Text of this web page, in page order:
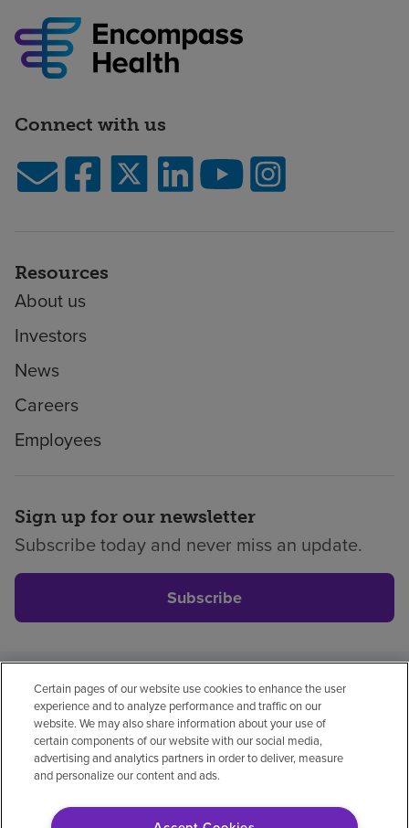
Connect with us
Resources
About us
Investors
News
Careers
Employees
Sign up for our newsletter
Subscribe today and never miss an update.
Subscribe
Privacy policyLegalNo surprisesAccessibility
Non-EnglishNotice of non-discrimination
Vendor compliancePrice transparency
Certain pages of our website use cookies to enhance the user
experience and to analyze performance and traffic on our
website. We may also share information about your use of
certain components of our website with our social media,
advertising and analytics partners in order to deliver, measure
and personalize our content and ads.